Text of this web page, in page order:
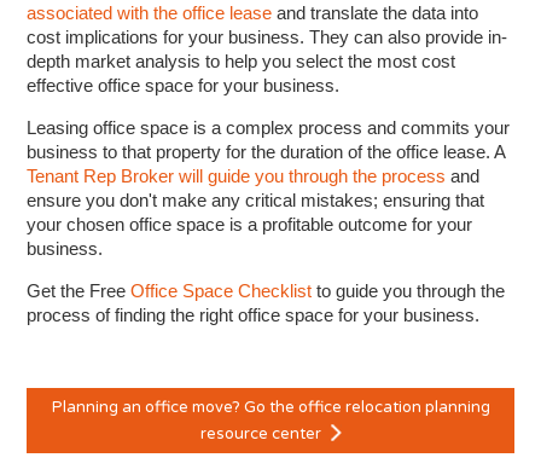
associated with the office lease and translate the data into
cost implications for your business. They can also provide in-
depth market analysis to help you select the most cost
effective office space for your business.
Leasing office space is a complex process and commits your
business to that property for the duration of the office lease. A
Tenant Rep Broker will guide you through the process and
ensure you don't make any critical mistakes; ensuring that
your chosen office space is a profitable outcome for your
business.
Get the FreeOffice Space Checklist to guide you through the
process of finding the right office space for your business.
Planning an office move? Go the office relocation planning
resource center